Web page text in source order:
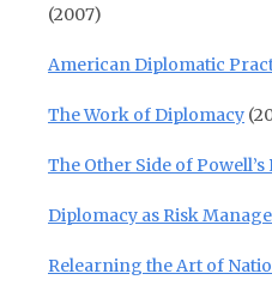
(2007)
American Diplomatic
The Work of Diplomacy
The Other Side of Powell’s
Diplomacy as Risk
Relearning the Art of